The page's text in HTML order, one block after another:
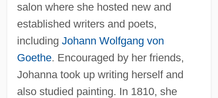
salon where she hosted new and
established writers and poets,
including Johann Wolfgang von
Goethe. Encouraged by her friends,
Johanna took up writing herself and
also studied painting. In 1810, she